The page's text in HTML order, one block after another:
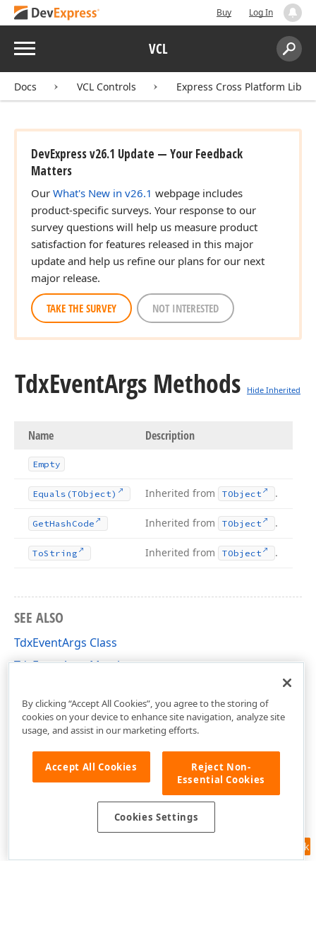
Buy Log In
Menu VCL
Search:
Docs VCL Controls Express Cross Platform
DevExpress v26.1 Update — Your Feedback
Matters
Our What's New in v26.1 webpage includes
product-specific surveys. Your response to our
survey questions will help us measure product
satisfaction for features released in this major
update and help us refine our plans for our next
major release.
TAKE THE SURVEY NOT INTERESTED
TdxEventArgs Methods Hide Inherited
Name Description
Empty
Equals (TObject) Inherited from TObject .
GetHash Code Inherited from TObject .
ToString Inherited from TObject .
SEE ALSO
TdxEventArgs Class
TdxEventArgs Members
Feedback
By clicking “Accept All Cookies”, you agree to the storing of
cookies on your device to enhance site navigation, analyze site
usage, and assist in our marketing efforts.
Accept All Cookies
Reject Non-
Essential Cookies
Cookies Settings